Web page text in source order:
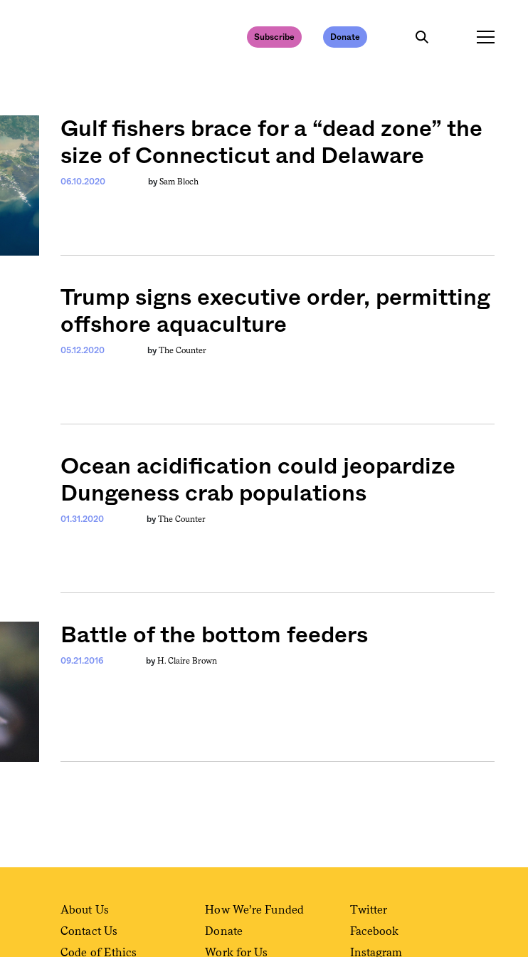
Subscribe Donate
Gulf fishers brace for a “dead zone” the
size of Connecticut and Delaware
06.10.2020 by Sam Bloch
Trump signs executive order, permitting
offshore aquaculture
05.12.2020 by The Counter
Ocean acidification could jeopardize
Dungeness crab populations
01.31.2020 by The Counter
Battle of the bottom feeders
09.21.2016 by H. Claire Brown
About Us
Contact Us
Code of Ethics
How We’re Funded
Donate
Work for Us
Twitter
Facebook
Instagram